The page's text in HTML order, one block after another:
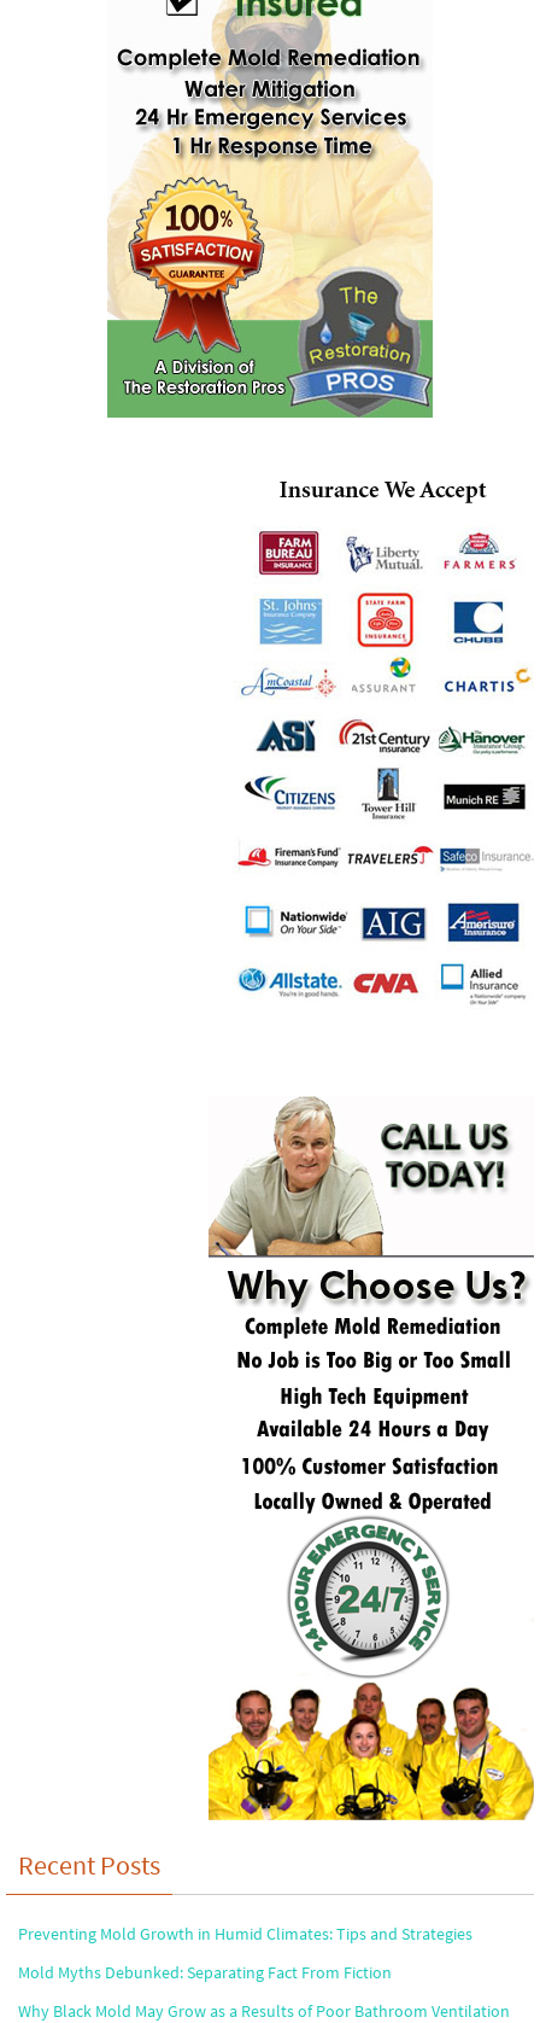
Recent Posts
Preventing Mold Growth in Humid Climates: Tips and Strategies
Mold Myths Debunked: Separating Fact From Fiction
Why Black Mold May Grow as a Results of Poor Bathroom Ventilation